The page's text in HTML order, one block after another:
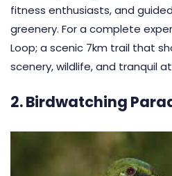
fitness enthusiasts, and
greenery. For a complete
Loop; a scenic 7km trail that
scenery, wildlife, and tranquil
2. Birdwatching